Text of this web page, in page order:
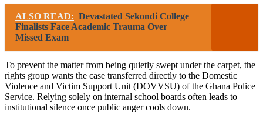
ALSO READ: Devastated Sekondi College
Finalists Face Academic Trauma Over
Missed Exam
To prevent the matter from being quietly swept under the carpet, the
rights group wants the case transferred directly to the Domestic
Violence and Victim Support Unit (DOVVSU) of the Ghana Police
Service. Relying solely on internal school boards often leads to
institutional silence once public anger cools down.